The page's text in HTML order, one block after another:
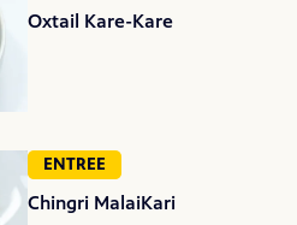
Oxtail Kare-Kare
ENTREE
Chingri MalaiKari